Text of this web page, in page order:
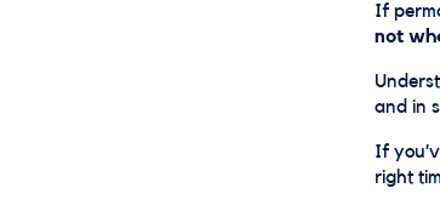
If
not
and in
If
right